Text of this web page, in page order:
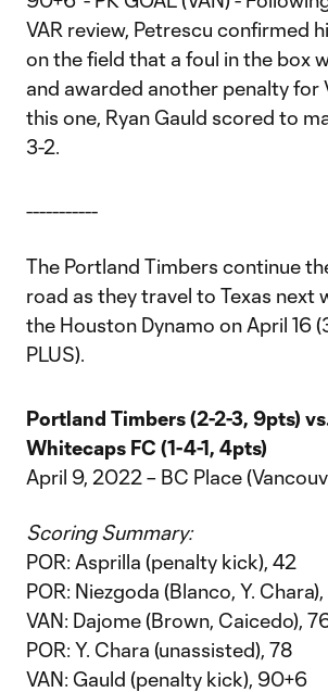
VAR review, Petrescu confirmed
on the field that a foul in the box
and awarded another penalty for
this one, Ryan Gauld scored to
3-2.
-----------
The Portland Timbers continue
road as they travel to Texas next
the Houston Dynamo on April 16
PLUS).
Portland Timbers (2-2-3, 9pts)
Whitecaps FC (1-4-1, 4pts)
April 9, 2022 – BC Place
Scoring Summary:
POR: Asprilla (penalty kick), 42
POR: Niezgoda (Blanco, Y.
VAN: Dajome (Brown, Caicedo),
POR: Y. Chara (unassisted), 78
VAN: Gauld (penalty kick), 90+6